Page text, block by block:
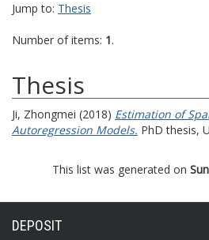
Jump to: Thesis
Number of items: 1.
Thesis
Ji, Zhongmei (2018) Estimation of
Autoregression Models. PhD thesis,
This list was generated on
DEPOSIT